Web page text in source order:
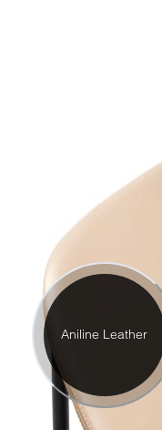
Aniline Leather